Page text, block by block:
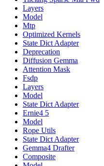
Layers
Model
Mtp
Optimized Kernels
State Dict Adapter
Deprecation
Diffusion Gemma
Attention Mask
Fsdp
Layers
Model
State Dict Adapter
Ernie4 5
Model
Rope Utils
State Dict Adapter
Gemma4 Drafter
Composite